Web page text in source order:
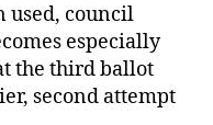
used, council
especially
the third ballot
second attempt